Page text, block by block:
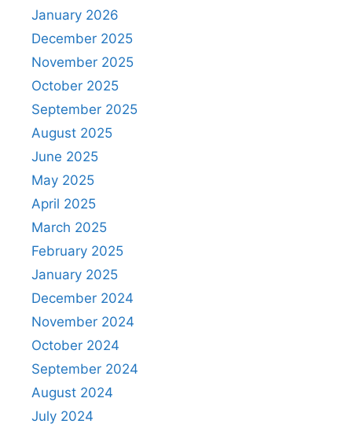
January 2026
December 2025
November 2025
October 2025
September 2025
August 2025
June 2025
May 2025
April 2025
March 2025
February 2025
January 2025
December 2024
November 2024
October 2024
September 2024
August 2024
July 2024